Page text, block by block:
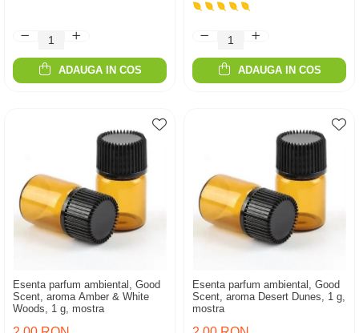
ADAUGA IN COS ADAUGA IN COS
Esenta parfum ambiental, Good
Scent, aroma Amber & White
Woods, 1 g, mostra
Esenta parfum ambiental, Good
Scent, aroma Desert Dunes, 1 g,
mostra